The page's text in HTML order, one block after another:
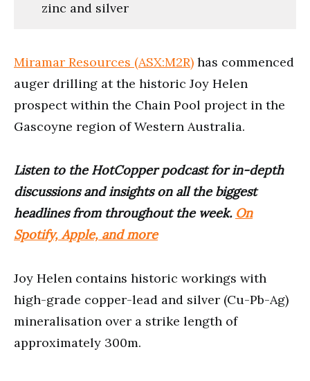
zinc and silver
Miramar Resources (ASX:M2R) has commenced
auger drilling at the historic Joy Helen
prospect within the Chain Pool project in the
Gascoyne region of Western Australia.
Listen to the HotCopper podcast for in-depth
discussions and insights on all the biggest
headlines from throughout the week. On
Spotify, Apple, and more
Joy Helen contains historic workings with
high-grade copper-lead and silver (Cu-Pb-Ag)
mineralisation over a strike length of
approximately 300m.